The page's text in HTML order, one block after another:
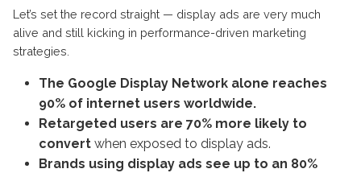
Let’s set the record straight — display ads are very much
alive and still kicking in performance-driven marketing
strategies.
The Google Display Network alone reaches
90% of internet users worldwide.
Retargeted users are 70% more likely to
convert when exposed to display ads.
Brands using display ads see up to an 80%